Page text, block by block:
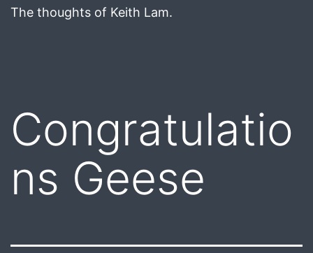
The thoughts of Keith Lam.
Congratulatio
ns Geese